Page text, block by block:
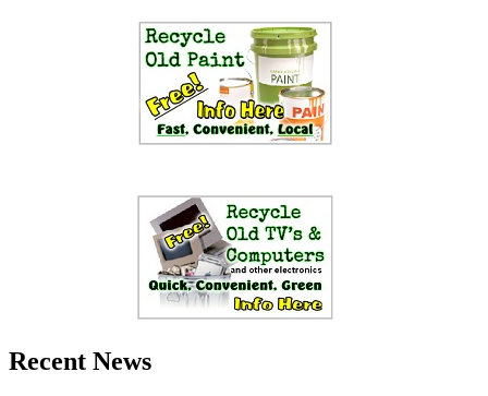
Recent News